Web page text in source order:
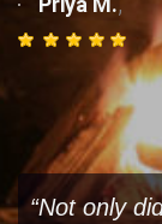
“Not only